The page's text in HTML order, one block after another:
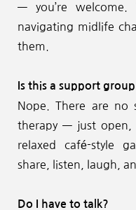
— you’re
navigating midlife
them.
Is this a support
Nope. There are no
therapy — just open,
relaxed café-style
share, listen, laugh,
Do I have to talk?